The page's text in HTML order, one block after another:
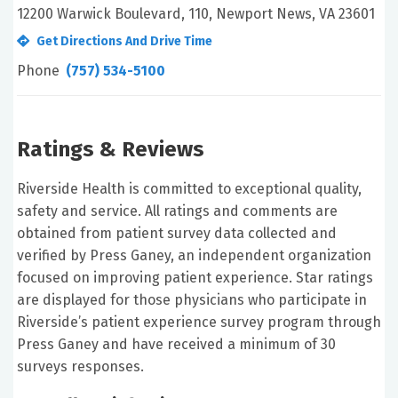
12200 Warwick Boulevard, 110, Newport News, VA 23601
Get Directions And Drive Time
Phone (757) 534-5100
Ratings & Reviews
Riverside Health is committed to exceptional quality,
safety and service. All ratings and comments are
obtained from patient survey data collected and
verified by Press Ganey, an independent organization
focused on improving patient experience. Star ratings
are displayed for those physicians who participate in
Riverside’s patient experience survey program through
Press Ganey and have received a minimum of 30
surveys responses.